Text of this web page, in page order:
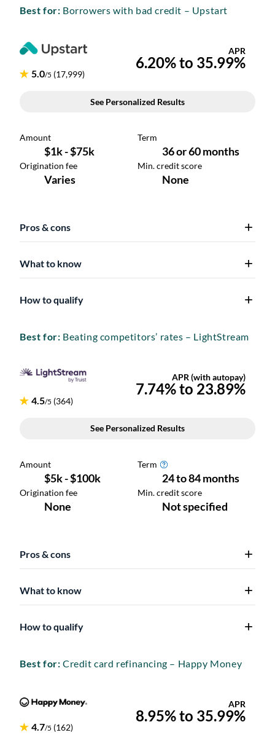
Best for: Borrowers with bad credit – Upstart
Pros & cons
What to know
How to qualify
Best for: Beating competitors’ rates – LightStream
Pros & cons
What to know
How to qualify
Best for: Credit card refinancing – Happy Money